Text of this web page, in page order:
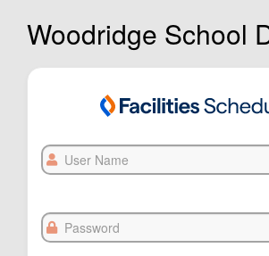
Woodridge School
User
Name
Password